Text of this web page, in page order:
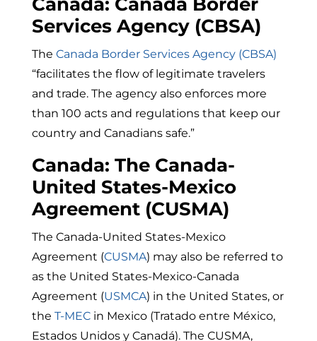
Services Agency (CBSA)
The Canada Border Services Agency (CBSA)
“facilitates the flow of legitimate travelers
and trade. The agency also enforces more
than 100 acts and regulations that keep our
country and Canadians safe.”
Canada: The Canada-
United States-Mexico
Agreement (CUSMA)
The Canada-United States-Mexico
Agreement (CUSMA) may also be referred to
as the United States-Mexico-Canada
Agreement (USMCA) in the United States, or
the T-MECin Mexico (Tratado entre México,
Estados Unidos y Canadá). The CUSMA,